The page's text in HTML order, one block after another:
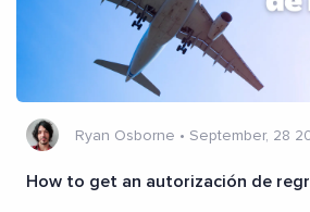
Ryan Osborne • September, 28
How to get an autorización de